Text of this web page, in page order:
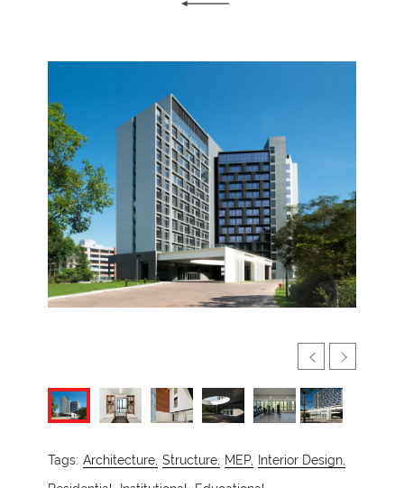
Tags: Architecture, Structure, MEP,
Interior Design,